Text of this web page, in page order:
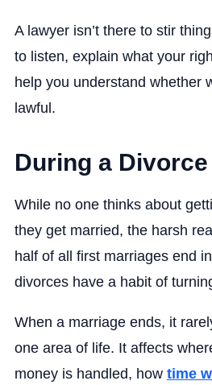
A lawyer isn’t there to stir
to listen, explain what your
help you understand whether
lawful.
During a
While no one thinks about
they get married, the harsh
half of all first marriages end
divorces have a habit of
When a marriage ends, it
one area of life. It affects
money is handled, how time